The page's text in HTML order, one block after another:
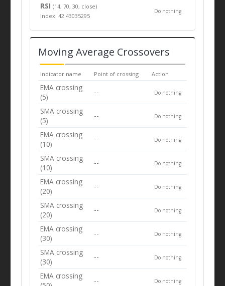
RSI(14, 70, 30, close)
Index: 42.43035295
Do nothing
Moving Average Crossovers
Indicator name Point of crossing Action
EMA crossing
(5)
-- Do nothing
SMA crossing
(5)
-- Do nothing
EMA crossing
(10)
-- Do nothing
SMA crossing
(10)
-- Do nothing
EMA crossing
(20)
-- Do nothing
SMA crossing
(20)
-- Do nothing
EMA crossing
(30)
-- Do nothing
SMA crossing
(30)
-- Do nothing
EMA crossing
-- Do nothing